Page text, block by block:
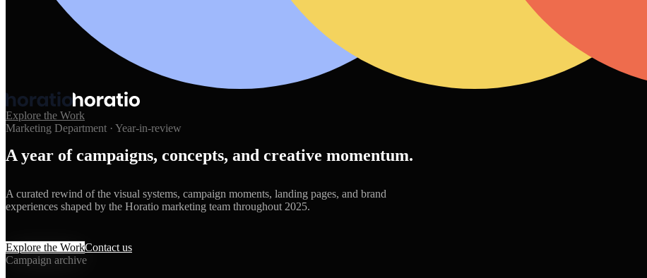
Explore the Work
Marketing Department · Year-in-review
A year of campaigns, concepts, and creative momentum.
A curated rewind of the visual systems, campaign moments, landing pages, and brand
experiences shaped by the Horatio marketing team throughout 2025.
Explore the WorkContact us
Campaign archive